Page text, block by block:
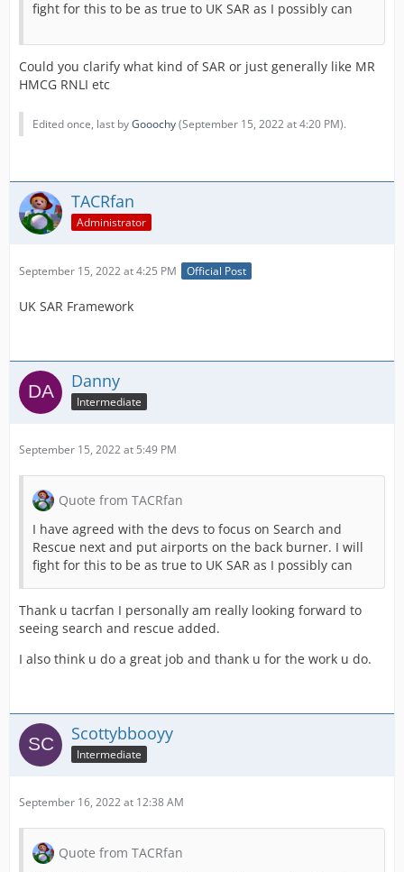
fight for this to be as true to UK SAR as I possibly can
Could you clarify what kind of SAR or just generally like MR
HMCG RNLI etc
Edited once, last byGooochy(September 15, 2022 at 4:20 PM).
TACRfan
Administrator
September 15, 2022 at 4:25 PM Official Post
UK SAR Framework
Danny
Intermediate
September 15, 2022 at 5:49 PM
Quote from TACRfan
I have agreed with the devs to focus on Search and
Rescue next and put airports on the back burner. I will
fight for this to be as true to UK SAR as I possibly can
Thank u tacrfan I personally am really looking forward to
seeing search and rescue added.
I also think u do a great job and thank u for the work u do.
Scottybbooyy
Intermediate
September 16, 2022 at 12:38 AM
Quote from TACRfan